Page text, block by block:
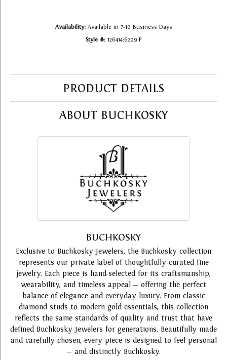
Availability: Available in 7-10 Business Days
Style #: 126414:6209:P
PRODUCT DETAILS
ABOUT BUCHKOSKY
BUCHKOSKY
Exclusive to Buchkosky Jewelers, the Buchkosky collection
represents our private label of thoughtfully curated fine
jewelry. Each piece is hand-selected for its craftsmanship,
wearability, and timeless appeal — offering the perfect
balance of elegance and everyday luxury. From classic
diamond studs to modern gold essentials, this collection
reflects the same standards of quality and trust that have
defined Buchkosky Jewelers for generations. Beautifully made
and carefully chosen, every piece is designed to feel personal
— and distinctly Buchkosky.